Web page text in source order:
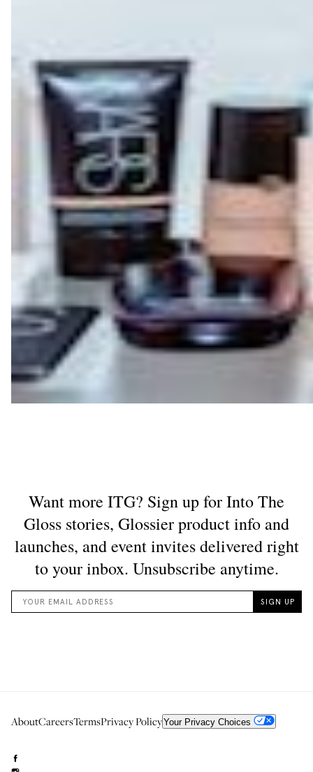
AboutCareersTermsPrivacy PolicyYour Privacy Choices